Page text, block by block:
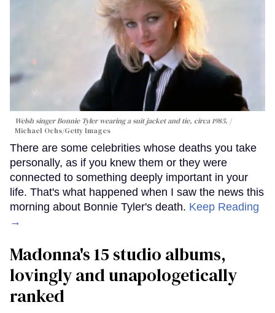
Welsh singer Bonnie Tyler wearing a suit jacket and tie, circa 1985.
Michael Ochs/Getty Images
There are some celebrities whose deaths you take
personally, as if you knew them or they were
connected to something deeply important in your
life. That's what happened when I saw the news this
morning about Bonnie Tyler's death. Keep Reading
→
Madonna's 15 studio albums,
lovingly and unapologetically
ranked